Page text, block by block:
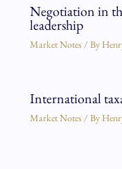
Negotiation in
leadership
Market Notes / By
International
Market Notes / By